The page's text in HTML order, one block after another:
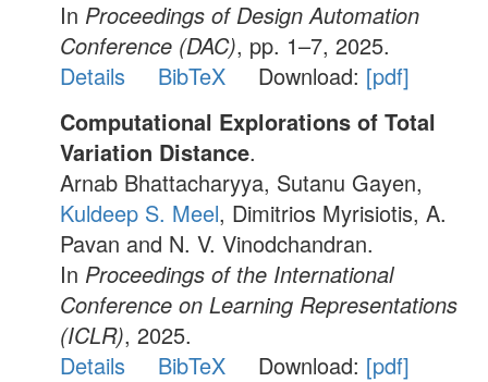
In Proceedings of Design Automation
Conference (DAC), pp. 1–7, 2025.
Details
BibTeX Download: [pdf]
Computational Explorations of Total
Variation Distance.
Arnab Bhattacharyya, Sutanu Gayen,
Kuldeep S. Meel, Dimitrios Myrisiotis, A.
Pavan and N. V. Vinodchandran.
In Proceedings of the International
Conference on Learning Representations
(ICLR), 2025.
Details
BibTeX Download: [pdf]